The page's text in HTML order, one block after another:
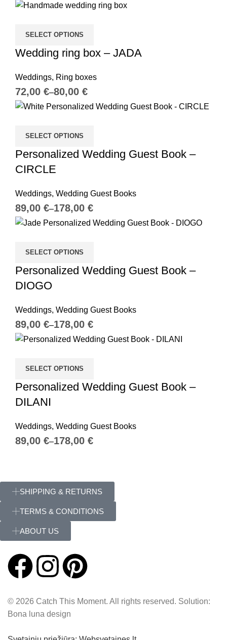
SELECT OPTIONS
Wedding ring box – JADA
Weddings, Ring boxes
€ €
SELECT OPTIONS
Personalized Wedding Guest Book –
CIRCLE
Weddings, Wedding Guest Books
€ €
SELECT OPTIONS
Personalized Wedding Guest Book –
DIOGO
Weddings, Wedding Guest Books
€ €
SELECT OPTIONS
Personalized Wedding Guest Book –
DILANI
Weddings, Wedding Guest Books
€ €
SHIPPING & RETURNS
TERMS & CONDITIONS
ABOUT US
© 2026 Catch This Moment. All rights reserved. Solution:
Bona luna design